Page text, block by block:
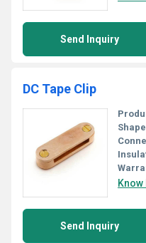
Send Inquiry
DC Tape Clip
Send Inquiry